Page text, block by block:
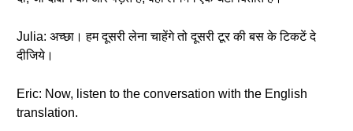
Julia: अच्छा। हम दूसरी लेना चाहेंगे तो दूसरी टूर की बस के टिकटें दे
दीजिये।
Eric: Now, listen to the conversation with the English
translation.